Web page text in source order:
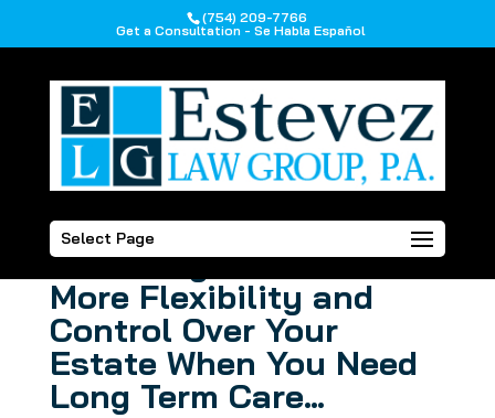
(754) 209-7766
Get a Consultation - Se Habla Español
Select Page
How a Lady Bird
Deed May Offer You
More Flexibility and
Control Over Your
Estate When You Need
Long Term Care…